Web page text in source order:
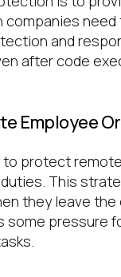
companies
and
after code
Employee
to protect
This
they leave
some pressure